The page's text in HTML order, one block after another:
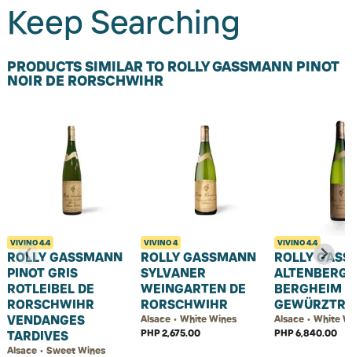
Keep Searching
PRODUCTS SIMILAR TO ROLLY GASSMANN PINOT
NOIR DE RORSCHWIHR
VIVINO4.4
ROLLY GASSMANN
PINOT GRIS
ROTLEIBEL DE
RORSCHWIHR
VENDANGES
TARDIVES
Alsace • Sweet Wines
VIVINO4
ROLLY GASSMANN
SYLVANER
WEINGARTEN DE
RORSCHWIHR
Alsace • White Wines
PHP 2,675.00
VIVINO4.4
ROLLY
ALTENBERG
BERGHEIM
Alsace • White
PHP 6,840.00